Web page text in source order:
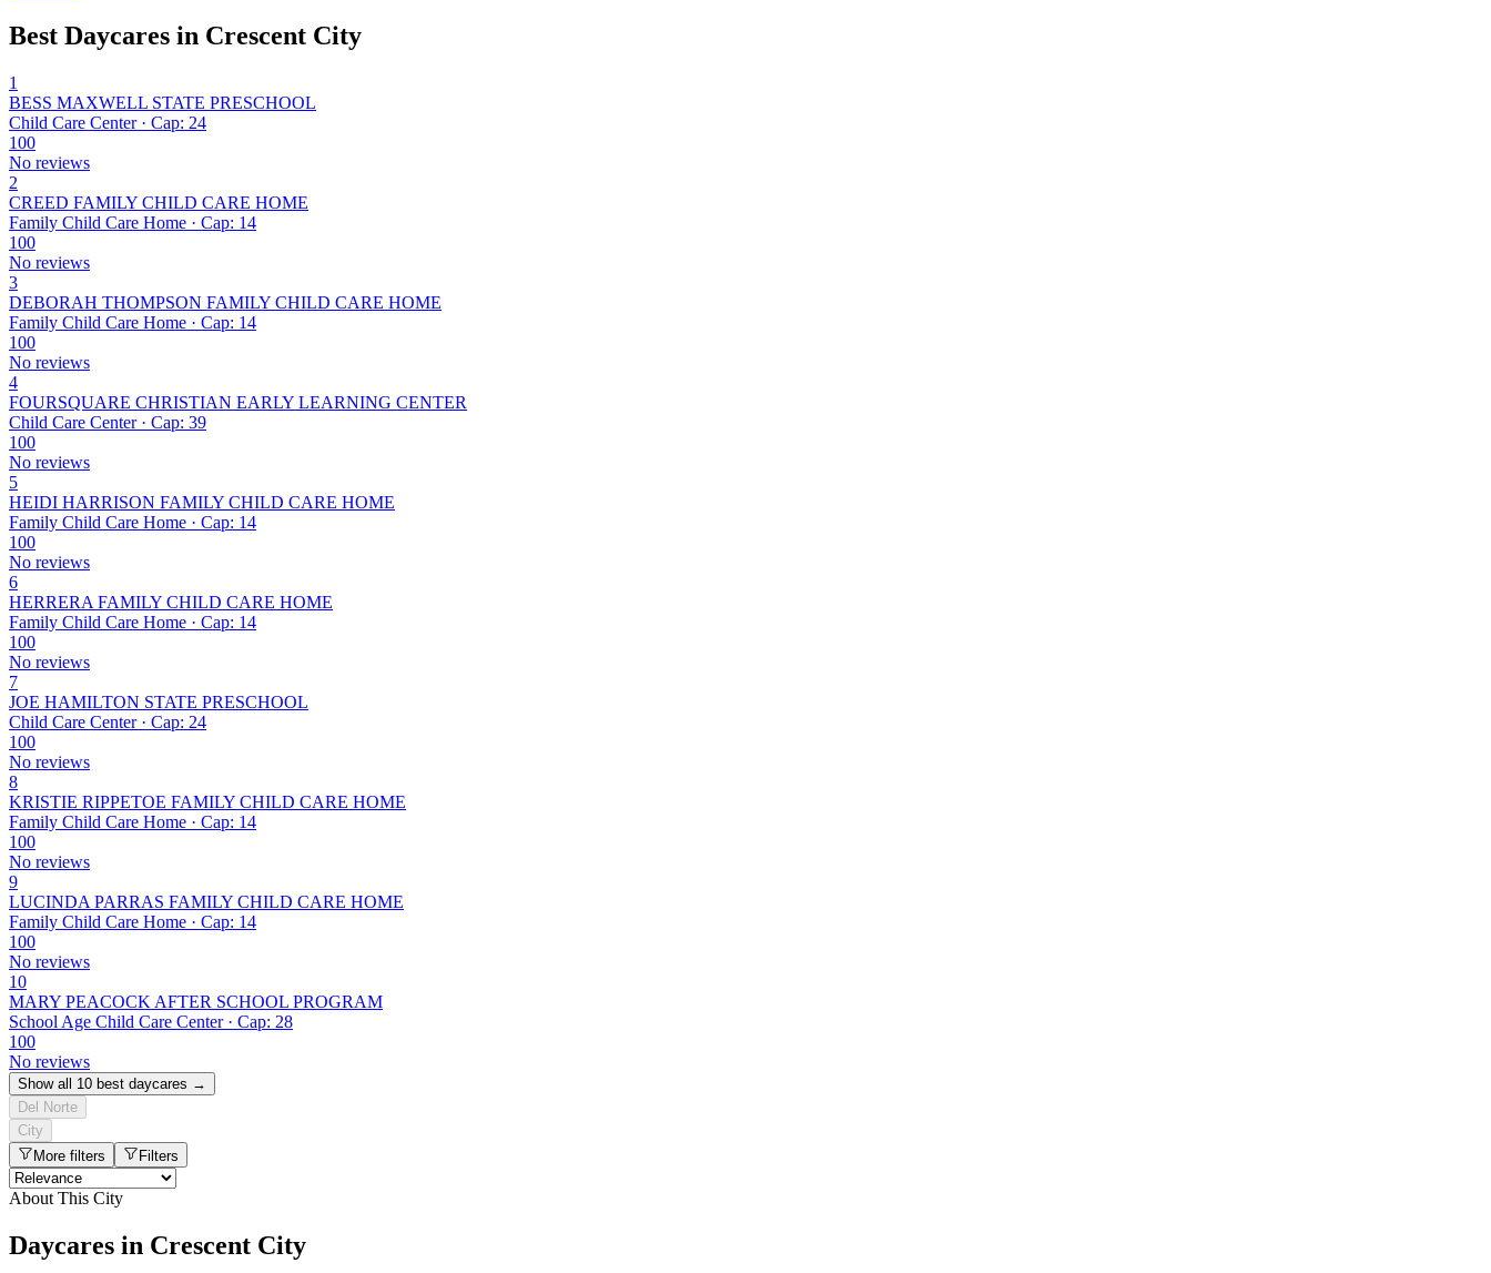
Best Daycares in Crescent City
1
BESS MAXWELL STATE PRESCHOOL
Child Care Center · Cap: 24
100
No reviews
2
CREED FAMILY CHILD CARE HOME
Family Child Care Home · Cap: 14
100
No reviews
3
DEBORAH THOMPSON FAMILY CHILD CARE HOME
Family Child Care Home · Cap: 14
100
No reviews
4
FOURSQUARE CHRISTIAN EARLY LEARNING CENTER
Child Care Center · Cap: 39
100
No reviews
5
HEIDI HARRISON FAMILY CHILD CARE HOME
Family Child Care Home · Cap: 14
100
No reviews
6
HERRERA FAMILY CHILD CARE HOME
Family Child Care Home · Cap: 14
100
No reviews
7
JOE HAMILTON STATE PRESCHOOL
Child Care Center · Cap: 24
100
No reviews
8
KRISTIE RIPPETOE FAMILY CHILD CARE HOME
Family Child Care Home · Cap: 14
100
No reviews
9
LUCINDA PARRAS FAMILY CHILD CARE HOME
Family Child Care Home · Cap: 14
100
No reviews
10
MARY PEACOCK AFTER SCHOOL PROGRAM
School Age Child Care Center · Cap: 28
100
No reviews
Show all 10 best daycares →
Del Norte
City
More filters
Filters
About This City
Daycares in Crescent City